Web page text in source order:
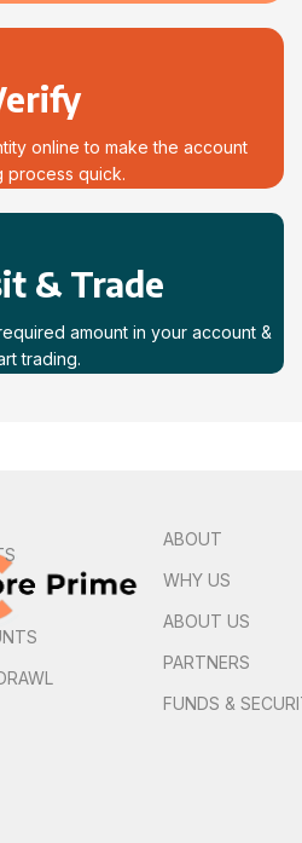
online to make the account
process quick.
& Trade
amount in your account &
trading.
ABOUT
WHY US
ABOUT US
PARTNERS
FUNDS &